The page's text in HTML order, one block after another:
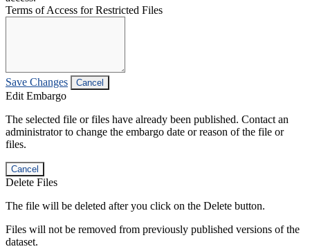
Terms of Access for Restricted Files
Save Changes Cancel
Edit Embargo
The selected file or files have already been published. Contact an
administrator to change the embargo date or reason of the file or
files.
Cancel
Delete Files
The file will be deleted after you click on the Delete button.
Files will not be removed from previously published versions of the
dataset.